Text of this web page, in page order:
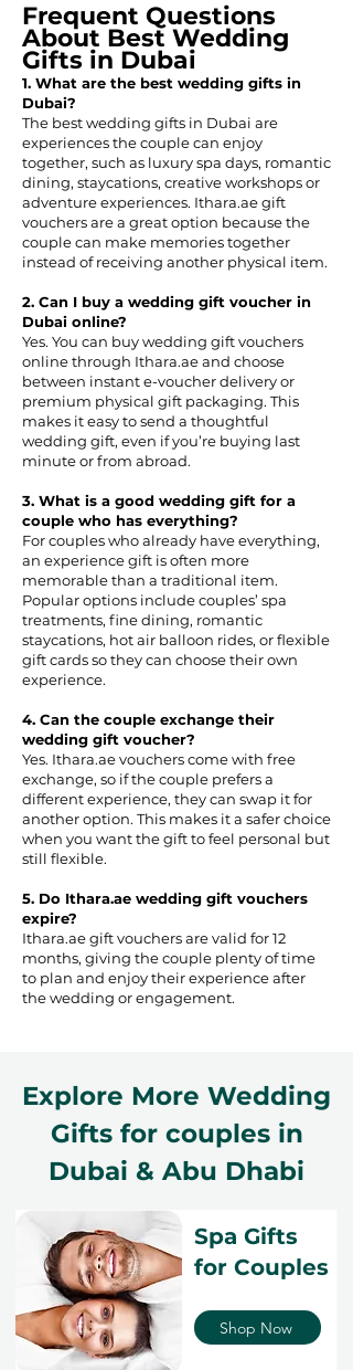
Frequent Questions
About Best Wedding
Gifts in Dubai
1. What are the best wedding gifts in
Dubai?
The best wedding gifts in Dubai are
experiences the couple can enjoy
together, such as luxury spa days, romantic
dining, staycations, creative workshops or
adventure experiences. Ithara.ae gift
vouchers are a great option because the
couple can make memories together
instead of receiving another physical item.
2. Can I buy a wedding gift voucher in
Dubai online?
Yes. You can buy wedding gift vouchers
online through Ithara.ae and choose
between instant e-voucher delivery or
premium physical gift packaging. This
makes it easy to send a thoughtful
wedding gift, even if you’re buying last
minute or from abroad.
3. What is a good wedding gift for a
couple who has everything?
For couples who already have everything,
an experience gift is often more
memorable than a traditional item.
Popular options include couples’ spa
treatments, fine dining, romantic
staycations, hot air balloon rides, or flexible
gift cards so they can choose their own
experience.
4. Can the couple exchange their
wedding gift voucher?
Yes. Ithara.ae vouchers come with free
exchange, so if the couple prefers a
different experience, they can swap it for
another option. This makes it a safer choice
when you want the gift to feel personal but
still flexible.
5. Do Ithara.ae wedding gift vouchers
expire?
Ithara.ae gift vouchers are valid for 12
months, giving the couple plenty of time
to plan and enjoy their experience after
the wedding or engagement.
Explore More Wedding
Gifts for couples in
Dubai & Abu Dhabi
Spa Gifts
for Couples
Shop Now